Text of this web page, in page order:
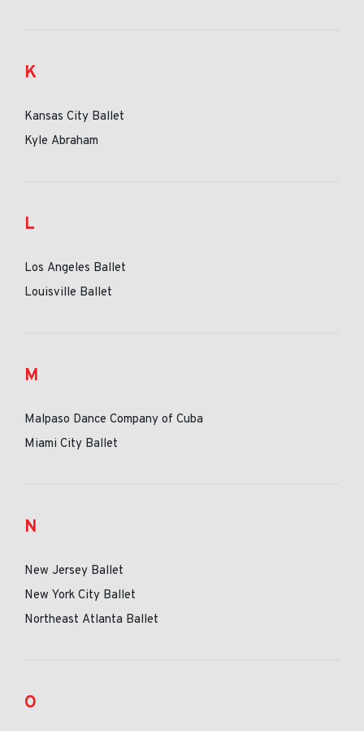
K
Kansas City Ballet
Kyle Abraham
L
Los Angeles Ballet
Louisville Ballet
M
Malpaso Dance Company of Cuba
Miami City Ballet
N
New Jersey Ballet
New York City Ballet
Northeast Atlanta Ballet
O